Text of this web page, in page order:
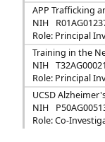
APP Trafficking
NIH
Role: Principal
Training in the
NIH
Role: Principal
UCSD
NIH
Role: Co-